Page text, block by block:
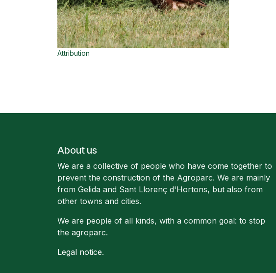
Attribution
About us
We are a collective of people who have come together to
prevent the construction of the Agroparc. We are mainly
from Gelida and Sant Llorenç d'Hortons, but also from
other towns and cities.
We are people of all kinds, with a common goal: to stop
the agroparc.
Legal notice.